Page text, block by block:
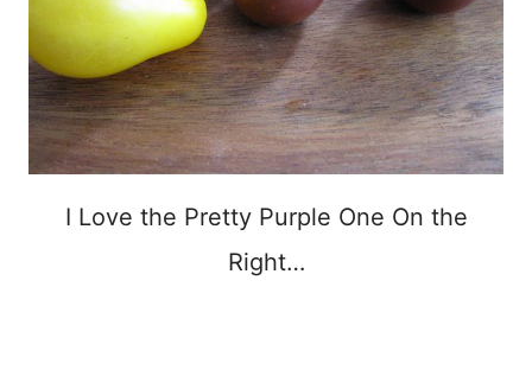
I Love the Pretty Purple One On the
Right…